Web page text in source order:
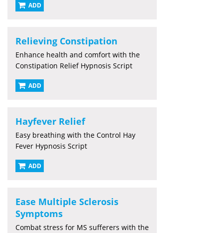
ADD
Relieving Constipation
Enhance health and comfort with the
Constipation Relief Hypnosis Script
ADD
Hayfever Relief
Easy breathing with the Control Hay
Fever Hypnosis Script
ADD
Ease Multiple Sclerosis
Symptoms
Combat stress for MS sufferers with the